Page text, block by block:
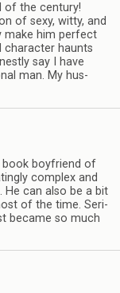
of the cen­tury!
of sexy, witty, and
make him per­fect
char­ac­ter haunts
say I have
man. My hus­
book boyfriend of
com­plex and
. He can also be a bit
of the time. Seri­
became so much